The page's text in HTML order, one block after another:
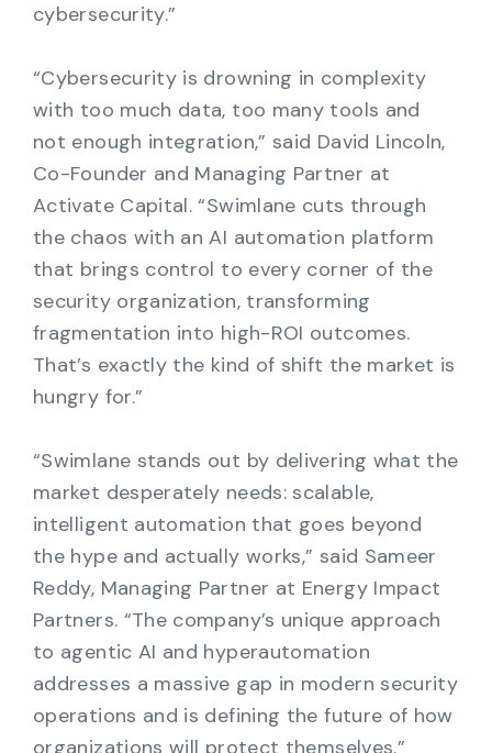
cybersecurity.”
“Cybersecurity is drowning in complexity
with too much data, too many tools and
not enough integration,” said David Lincoln,
Co-Founder and Managing Partner at
Activate Capital. “Swimlane cuts through
the chaos with an AI automation platform
that brings control to every corner of the
security organization, transforming
fragmentation into high-ROI outcomes.
That’s exactly the kind of shift the market is
hungry for.”
“Swimlane stands out by delivering what the
market desperately needs: scalable,
intelligent automation that goes beyond
the hype and actually works,” said Sameer
Reddy, Managing Partner at Energy Impact
Partners. “The company’s unique approach
to agentic AI and hyperautomation
addresses a massive gap in modern security
operations and is defining the future of how
organizations will protect themselves.”